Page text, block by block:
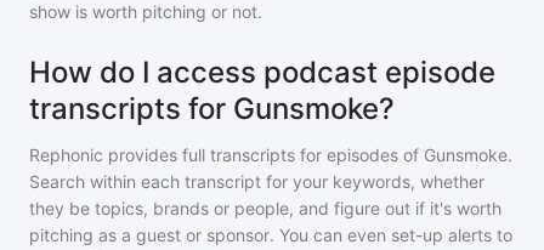
show is worth pitching or not.
How do I access podcast episode
transcripts for Gunsmoke?
Rephonic provides full transcripts for episodes of Gunsmoke.
Search within each transcript for your keywords, whether
they be topics, brands or people, and figure out if it's worth
pitching as a guest or sponsor. You can even set-up alerts to